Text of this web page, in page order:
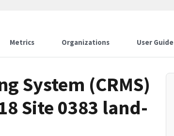
Metrics Organizations User Guide
System (CRMS)
Site 0383 land-